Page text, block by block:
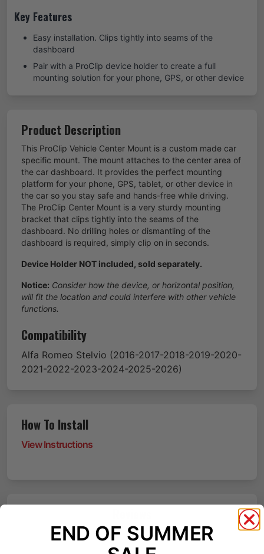
Key Features
Easy installation. Clips tightly into seams of the
dashboard
Pair with a ProClip device holder to create a full
mounting solution for your phone, GPS, or other device
Product Description
This ProClip Vehicle Center Mount is a custom made car
specific mount. The mount attaches to the center area of
the car dashboard. It provides the perfect mounting
platform for your phone, GPS, tablet, or other device in
the car so you stay safe and hands-free while driving.
The ProClip Center Mount is a very sturdy mounting
bracket that clips tightly into the seams of the
dashboard. No drilling holes or dismantling of the
dashboard is required, simply clip on in seconds.
Device Holder NOT included, sold separately.
Notice: Consider how the device, or horizontal position,
will fit the location and could interfere with other vehicle
functions.
Compatibility
Alfa Romeo Stelvio (2016-2017-2018-2019-2020-
2021-2022-2023-2024-2025-2026)
How To Install
View Instructions
END OF SUMMER